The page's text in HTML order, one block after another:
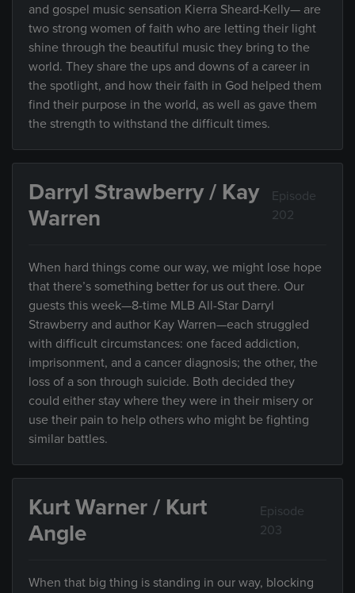
and gospel music sensation Kierra Sheard-Kelly— are
two strong women of faith who are letting their light
shine through the beautiful music they bring to the
world. They share the ups and downs of a career in
the spotlight, and how their faith in God helped them
find their purpose in the world, as well as gave them
the strength to withstand the difficult times.
Darryl Strawberry / Kay
Warren
Episode
202
When hard things come our way, we might lose hope
that there’s something better for us out there. Our
guests this week—8-time MLB All-Star Darryl
Strawberry and author Kay Warren—each struggled
with difficult circumstances: one faced addiction,
imprisonment, and a cancer diagnosis; the other, the
loss of a son through suicide. Both decided they
could either stay where they were in their misery or
use their pain to help others who might be fighting
similar battles.
Kurt Warner / Kurt
Angle
Episode
203
When that big thing is standing in our way, blocking